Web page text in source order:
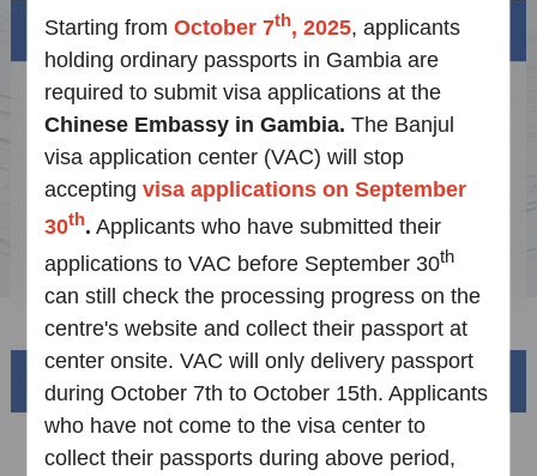
Visa info
Visa Category
Visa Fees
How to fill in Visa Application Form
FAQ
Beautiful China
Starting from October 7th, 2025, applicants
holding ordinary passports in Gambia are
required to submit visa applications at the
Chinese Embassy in Gambia. The Banjul
visa application center (VAC) will stop
acceptingvisa applications on September
30th. Applicants who have submitted their
applications to VAC before September 30th
can still check the processing progress on the
centre's website and collect their passport at
center onsite. VAC will only delivery passport
during October 7th to October 15th. Applicants
who have not come to the visa center to
collect their passports during above period,